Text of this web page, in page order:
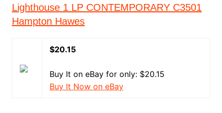
Lighthouse 1 LP CONTEMPORARY C3501
Hampton Hawes
$20.15
Buy It on eBay for only: $20.15
Buy It Now on eBay